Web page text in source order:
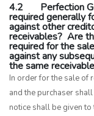
4.2 Perfection
required generally
against other
receivables? Are
required for the
against any
the same
In order for the sale of
and the purchaser
notice shall be given